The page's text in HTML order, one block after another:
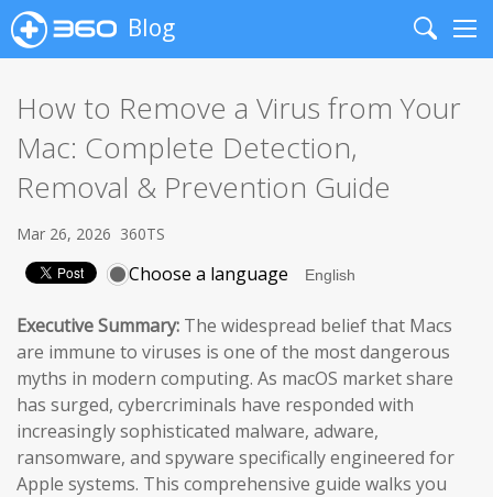
Blog
Search
How to Remove a Virus from Your
Mac: Complete Detection,
Removal & Prevention Guide
Mar 26, 2026 360TS
Choose a language
Executive Summary: The widespread belief that Macs
are immune to viruses is one of the most dangerous
myths in modern computing. As macOS market share
has surged, cybercriminals have responded with
increasingly sophisticated malware, adware,
ransomware, and spyware specifically engineered for
Apple systems. This comprehensive guide walks you